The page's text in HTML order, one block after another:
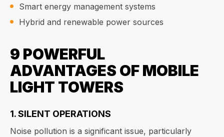
Smart energy management systems
Hybrid and renewable power sources
9 POWERFUL
ADVANTAGES OF MOBILE
LIGHT TOWERS
1. SILENT OPERATIONS
Noise pollution is a significant issue, particularly